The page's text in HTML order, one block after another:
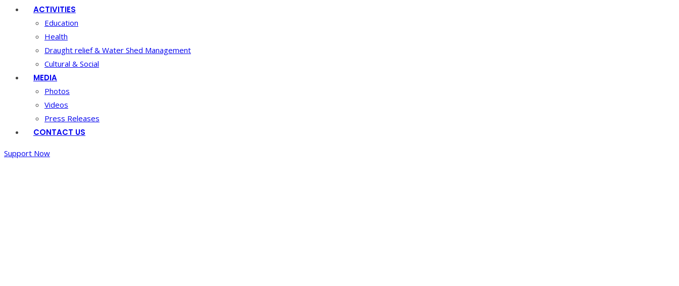
ACTIVITIES
Education
Health
Draught relief & Water Shed Management
Cultural & Social
MEDIA
Photos
Videos
Press Releases
CONTACT US
Support Now